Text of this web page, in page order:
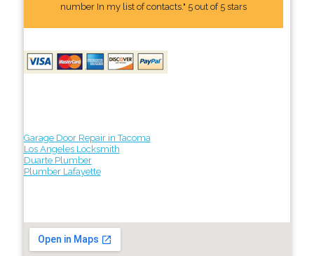
number In my list of contacts." 5 out of 5 stars
Garage Door Repair in Tacoma
Los Angeles Locksmith
Duarte Plumber
Plumber Lafayette